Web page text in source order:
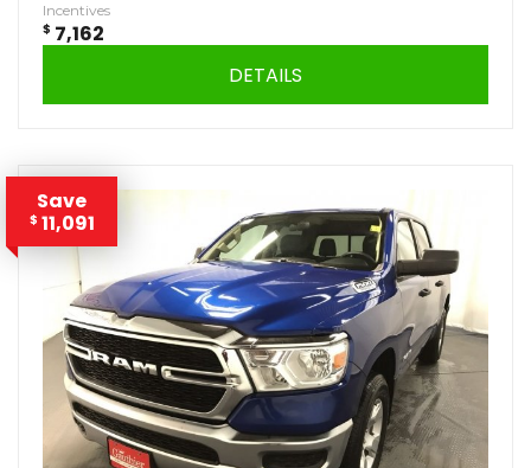
Incentives
$ 7,162
DETAILS
Save
$ 11,091